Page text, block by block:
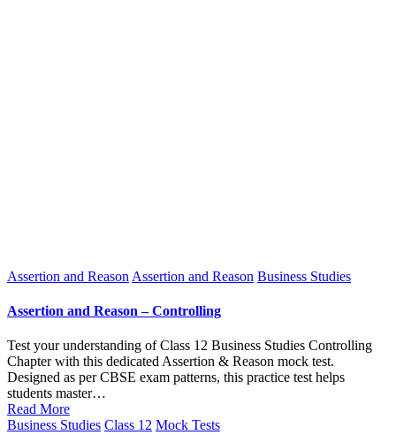
Posted
Assertion and Reason Assertion and Reason Business Studies
Assertion and Reason – Controlling
Test your understanding of Class 12 Business Studies Controlling
Chapter with this dedicated Assertion & Reason mock test.
Designed as per CBSE exam patterns, this practice test helps
students master…
Read More
Posted
Business Studies Class 12 Mock Tests